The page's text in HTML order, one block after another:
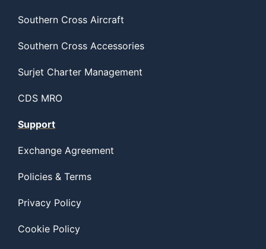
Southern Cross Aircraft
Southern Cross Accessories
Surjet Charter Management
CDS MRO
Support
Exchange Agreement
Policies & Terms
Privacy Policy
Cookie Policy